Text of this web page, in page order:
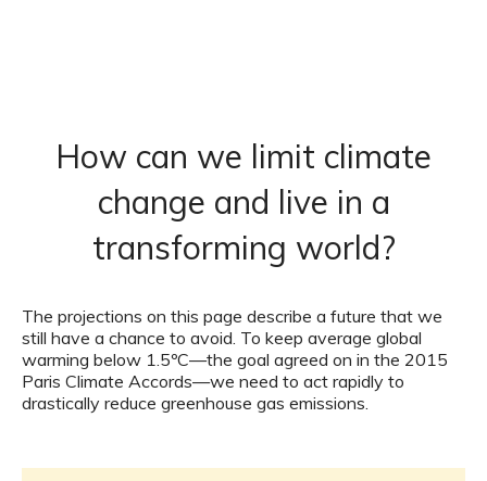
How can we limit climate
change and live in a
transforming world?
The projections on this page describe a future that we
still have a chance to avoid. To keep average global
warming below 1.5ºC—the goal agreed on in the 2015
Paris Climate Accords—we need to act rapidly to
drastically reduce greenhouse gas emissions.